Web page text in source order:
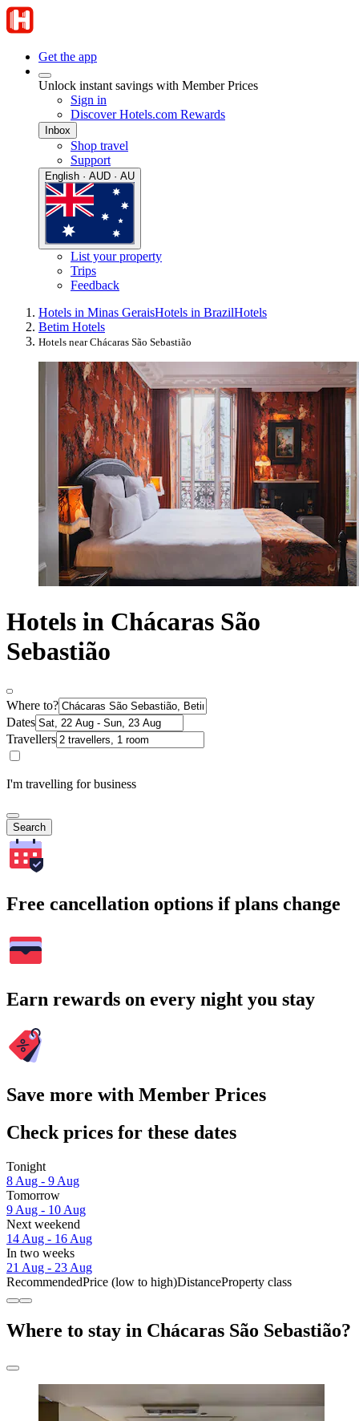
Get the app
Unlock instant savings with Member Prices
Sign in
Discover Hotels.com Rewards
Inbox
Shop travel
Support
English · AUD · AU
List your property
Trips
Feedback
Hotels in Minas GeraisHotels in BrazilHotels
Betim Hotels
Hotels near Chácaras São Sebastião
Hotels in Chácaras São
Sebastião
Where to?
Dates
Travellers
I'm travelling for business
Search
Free cancellation options if plans change
Earn rewards on every night you stay
Save more with Member Prices
Check prices for these dates
Tonight
8 Aug - 9 Aug
Tomorrow
9 Aug - 10 Aug
Next weekend
14 Aug - 16 Aug
In two weeks
21 Aug - 23 Aug
RecommendedPrice (low to high)DistanceProperty class
Where to stay in Chácaras São Sebastião?